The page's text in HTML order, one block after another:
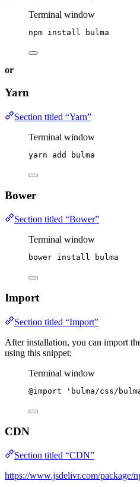
Terminal window
npm install bulma
or
Yarn
Section titled “Yarn”
Terminal window
yarn add bulma
Bower
Section titled “Bower”
Terminal window
bower install bulma
Import
Section titled “Import”
After installation, you can import
using this snippet:
Terminal window
@import ' bulma/css/
CDN
Section titled “CDN”
https://www.jsdelivr.com/package/